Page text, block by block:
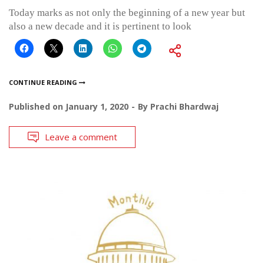
Today marks as not only the beginning of a new year but
also a new decade and it is pertinent to look
CONTINUE READING
Published on January 1, 2020 By Prachi Bhardwaj
Leave a comment